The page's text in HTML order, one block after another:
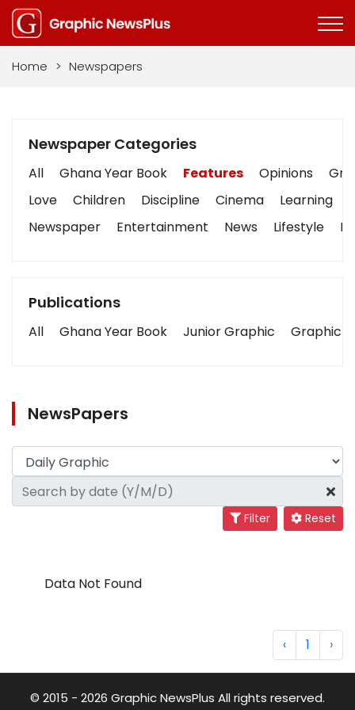
Home > Newspapers
Newspaper Categories
All Ghana Year Book Features Opinions
Love
Children Discipline Cinema Learning
Newspaper
Entertainment News Lifestyle
Publications
All Ghana Year Book Junior Graphic Graphic
NewsPapers
Filter Reset
Data Not Found
‹ 1 ›
© 2015 - 2026 Graphic NewsPlus All rights reserved.